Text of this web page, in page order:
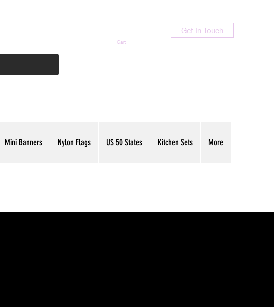
Cart
Get In Touch
Mini Banners Nylon Flags US 50 States Kitchen Sets More